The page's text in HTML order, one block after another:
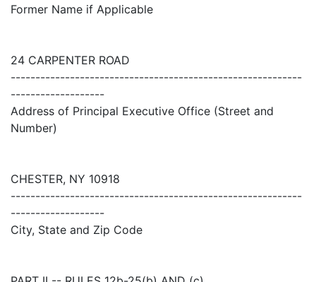
Former Name if Applicable
24 CARPENTER ROAD
-----------------------------------------------------------
-------------------
Address of Principal Executive Office (Street and
Number)
CHESTER, NY 10918
-----------------------------------------------------------
-------------------
City, State and Zip Code